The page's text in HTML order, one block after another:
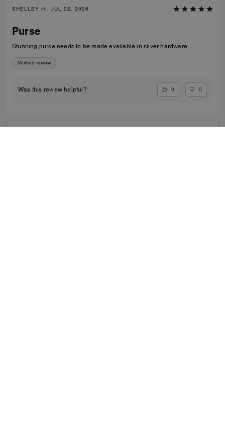
SHELLEY H., JUL 02, 2026
Purse
Stunning purse needs to be made available in sliver hardware
Verified review
Was this review helpful? 0 0